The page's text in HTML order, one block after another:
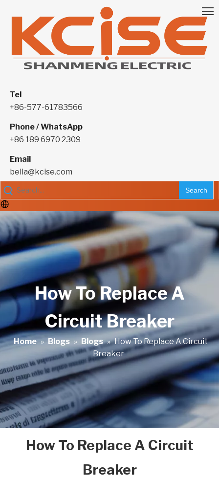
Tel
+86-577-61783566
Phone / WhatsApp
+86 189 6970 2309
Email
bella@kcise.com
Search
How To Replace A
Circuit Breaker
Home » Blogs » Blogs » How To Replace A Circuit
Breaker
How To Replace A Circuit
Breaker